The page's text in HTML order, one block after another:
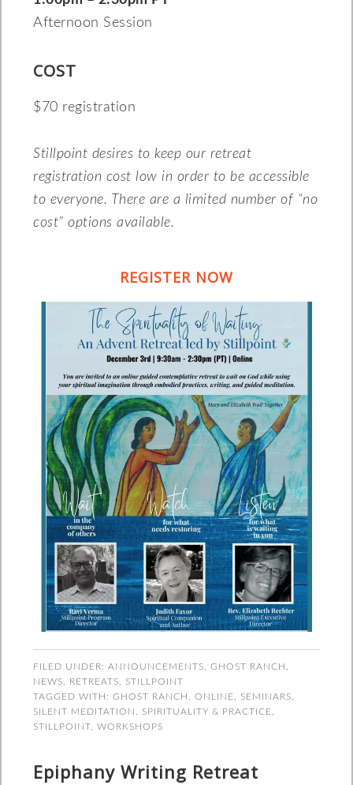
Afternoon Session
COST
$70 registration
Stillpoint desires to keep our retreat
registration cost low in order to be accessible
to everyone. There are a limited number of “no
cost” options available.
REGISTER NOW
FILED UNDER:ANNOUNCEMENTS,GHOST RANCH ,
NEWS, RETREATS, STILLPOINT
TAGGED WITH:GHOST RANCH ,ONLINE, SEMINARS,
SILENT MEDITATION , SPIRITUALITY & PRACTICE,
STILLPOINT,WORKSHOPS
Epiphany Writing Retreat